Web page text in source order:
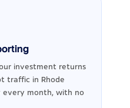
investment returns
traffic in Rhode
every month, with no